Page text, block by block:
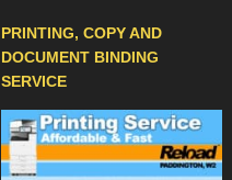
PRINTING, COPY AND
DOCUMENT BINDING
SERVICE